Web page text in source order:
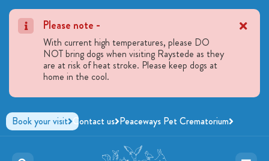
Please note -
With current high temperatures, please DO
NOT bring dogs when visiting Raystede as they
are at risk of heat stroke. Please keep dogs at
home in the cool.
Book your visit Contact us Peaceways Pet Crematorium